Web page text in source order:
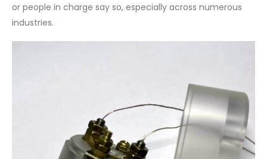
or people in charge say so, especially across numerous
industries.